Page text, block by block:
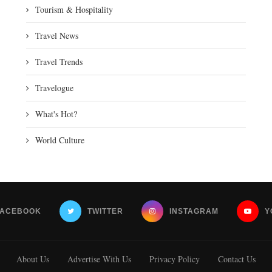
Tourism & Hospitality
Travel News
Travel Trends
Travelogue
What's Hot?
World Culture
TWITTER INSTAGRAM
About Us Advertise With Us Privacy Policy Contact Us